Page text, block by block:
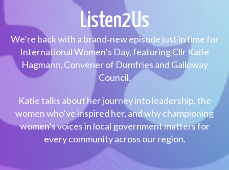
Listen2Us
We’re back with a brand‑new episode just in time for
International Women’s Day, featuring Cllr Katie
Hagmann, Convener of Dumfries and Galloway
Council.
Katie talks about her journey into leadership, the
women who’ve inspired her, and why championing
women’s voices in local government matters for
every community across our region.